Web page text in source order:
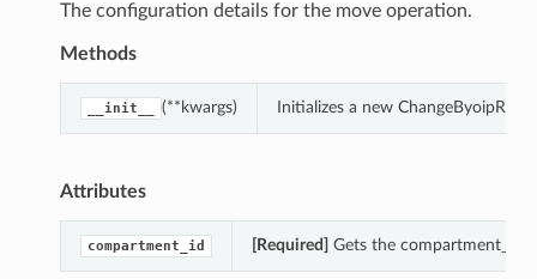
The configuration details for the move operation.
Methods
__init__ (**kwargs) Initializes a new
Attributes
compartment_id [Required] Gets the compartment_id